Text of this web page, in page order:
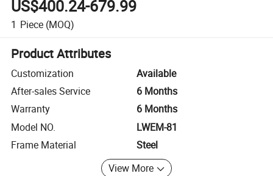
US$400.24-679.99
1 Piece (MOQ)
Product Attributes
Customization
Available
After-sales Service
6 Months
Warranty
6 Months
Model NO.
LWEM-81
Frame Material
Steel
View More